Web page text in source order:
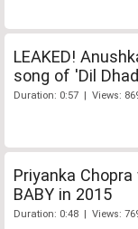
LEAKED!
song of 'Dil
Duration: 0:57 | Views:
Priyanka
BABY in 2015
Duration: 0:48 | Views: